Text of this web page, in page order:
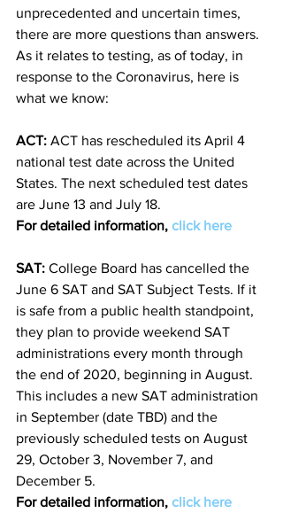
unprecedented and uncertain times,
there are more questions than answers.
As it relates to testing, as of today, in
response to the Coronavirus, here is
what we know:
ACT: ACT has rescheduled its April 4
national test date across the United
States. The next scheduled test dates
are June 13 and July 18.
For detailed information, click here
SAT: College Board has cancelled the
June 6 SAT and SAT Subject Tests. If it
is safe from a public health standpoint,
they plan to provide weekend SAT
administrations every month through
the end of 2020, beginning in August.
This includes a new SAT administration
in September (date TBD) and the
previously scheduled tests on August
29, October 3, November 7, and
December 5.
For detailed information, click here